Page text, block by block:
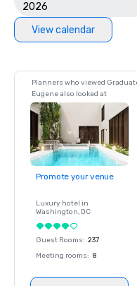
2026
View calendar
Planners who viewed
Eugene also looked at
Promote your venue
Luxury hotel in
Washington, DC
Guest Rooms: 237
Meeting rooms: 8